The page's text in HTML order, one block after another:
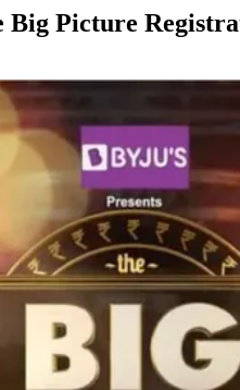
Picture